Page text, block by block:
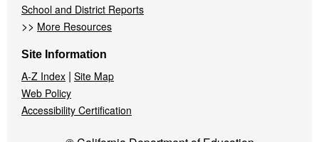
School and District Reports
>> More Resources
Site Information
A-Z Index | Site Map
Web Policy
Accessibility Certification